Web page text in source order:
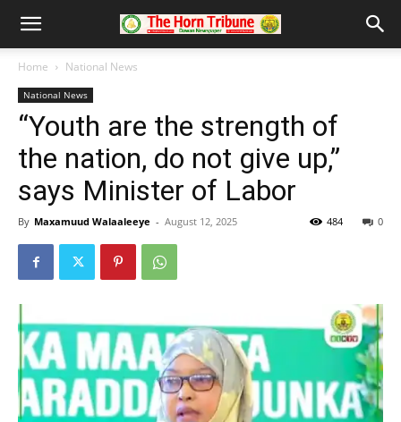
Home National News
National News
“Youth are the strength of
the nation, do not give up,”
says Minister of Labor
By Maxamuud Walaaleeye - August 12, 2025 0
484